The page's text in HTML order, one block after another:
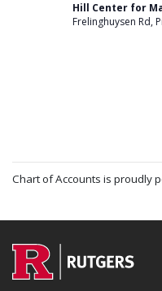
Hill Center for
Frelinghuysen Rd,
Chart of Accounts is proudly